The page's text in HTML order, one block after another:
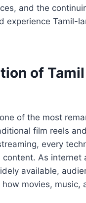
and the
experience Tamil-
of
of the most
film reels
every
As internet
available,
movies, music,